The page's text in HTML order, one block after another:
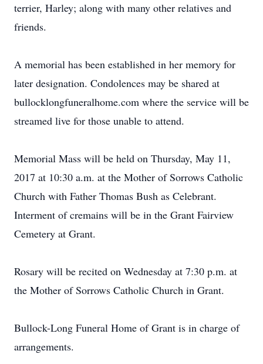
terrier, Harley; along with many other relatives and
friends.
A memorial has been established in her memory for
later designation. Condolences may be shared at
bullocklongfuneralhome.com where the service will be
streamed live for those unable to attend.
Memorial Mass will be held on Thursday, May 11,
2017 at 10:30 a.m. at the Mother of Sorrows Catholic
Church with Father Thomas Bush as Celebrant.
Interment of cremains will be in the Grant Fairview
Cemetery at Grant.
Rosary will be recited on Wednesday at 7:30 p.m. at
the Mother of Sorrows Catholic Church in Grant.
Bullock-Long Funeral Home of Grant is in charge of
arrangements.